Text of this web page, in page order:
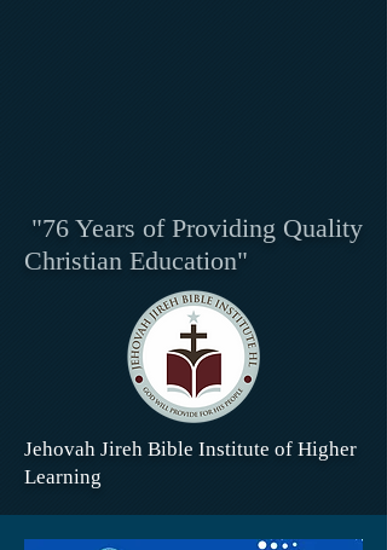
"76 Years of Providing Quality
Christian Education"
Jehovah Jireh Bible Institute of Higher
Learning